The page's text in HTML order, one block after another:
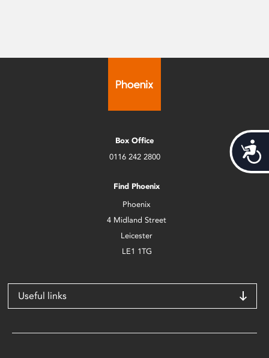
Box Office
0116 242 2800
Find Phoenix
Phoenix
4 Midland Street
Leicester
LE1 1TG
Useful links